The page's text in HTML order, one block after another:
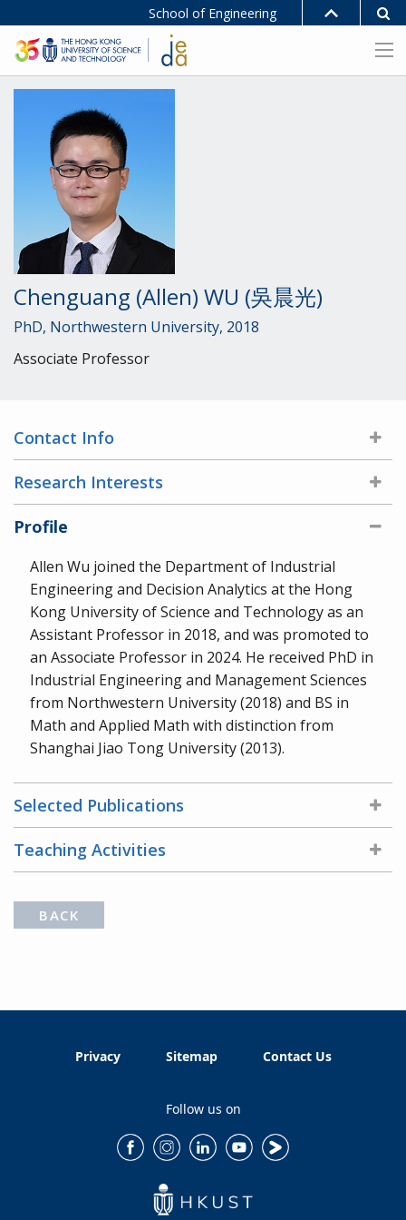
School of Engineering
Chenguang (Allen) WU (吳晨光)
PhD, Northwestern University, 2018
Associate Professor
Contact Info
Research Interests
Profile
Allen Wu joined the Department of Industrial
Engineering and Decision Analytics at the Hong
Kong University of Science and Technology as an
Assistant Professor in 2018, and was promoted to
an Associate Professor in 2024. He received PhD in
Industrial Engineering and Management Sciences
from Northwestern University (2018) and BS in
Math and Applied Math with distinction from
Shanghai Jiao Tong University (2013).
Selected Publications
Teaching Activities
BACK
Privacy Sitemap Contact Us
Follow us on